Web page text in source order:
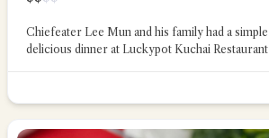
Chiefeater Lee Mun and his family had a
delicious dinner at Luckypot Kuchai Restaurant